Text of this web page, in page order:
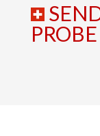
PROBE